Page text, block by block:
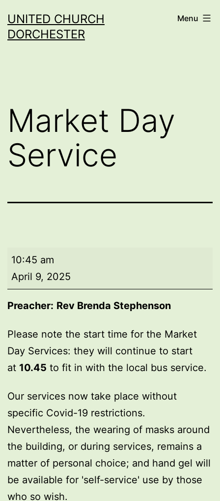
to
content
UNITED CHURCH
DORCHESTER
Menu
Market Day
Service
Market
Day
Service
10:45 am
April 9, 2025
Preacher: Rev Brenda Stephenson
Please note the start time for the Market
Day Services: they will continue to start
at 10.45 to fit in with the local bus service.
Our services now take place without
specific Covid-19 restrictions.
Nevertheless, the wearing of masks around
the building, or during services, remains a
matter of personal choice; and hand gel will
be available for 'self-service' use by those
who so wish.